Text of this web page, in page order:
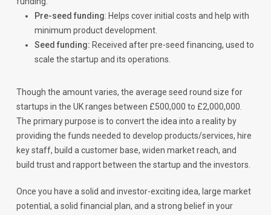
Pre-seed funding: Helps cover initial costs and help with
minimum product development.
Seed funding: Received after pre-seed financing, used to
scale the startup and its operations.
Though the amount varies, the average seed round size for
startups in the UK ranges between £500,000 to £2,000,000.
The primary purpose is to convert the idea into a reality by
providing the funds needed to develop products/services, hire
key staff, build a customer base, widen market reach, and
build trust and rapport between the startup and the investors.
Once you have a solid and investor-exciting idea, large market
potential, a solid financial plan, and a strong belief in your